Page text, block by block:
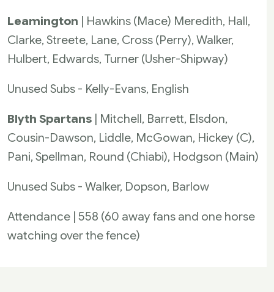
Leamington | Hawkins (Mace) Meredith, Hall,
Clarke, Streete, Lane, Cross (Perry), Walker,
Hulbert, Edwards, Turner (Usher-Shipway)
Unused Subs - Kelly-Evans, English
Blyth Spartans | Mitchell, Barrett, Elsdon,
Cousin-Dawson, Liddle, McGowan, Hickey (C),
Pani, Spellman, Round (Chiabi), Hodgson (Main)
Unused Subs - Walker, Dopson, Barlow
Attendance | 558 (60 away fans and one horse
watching over the fence)